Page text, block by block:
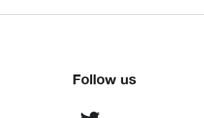
Follow us